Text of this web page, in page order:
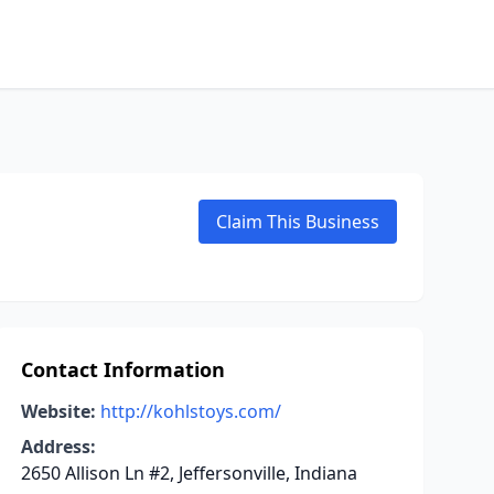
Claim This Business
Contact Information
Website: http://kohlstoys.com/
Address:
2650 Allison Ln #2, Jeffersonville, Indiana